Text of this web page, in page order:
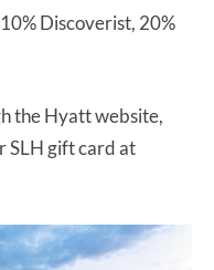
Discoverist, 20%
the Hyatt website,
SLH gift card at